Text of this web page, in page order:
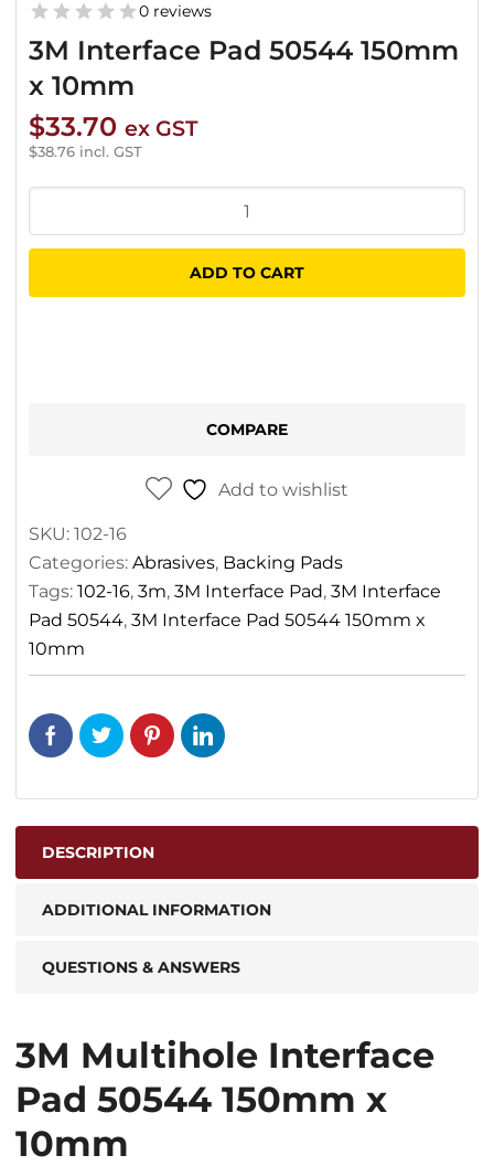
3M Interface Pad 50544 150mm
x 10mm
0 reviews
$33.70 ex GST
$38.76 incl. GST
Interface
50544
ADD TO CART
COMPARE
Add to wishlist
SKU: 102-16
Categories: Abrasives, Backing Pads
Tags: 102-16, 3m, 3M Interface Pad, 3M Interface
Pad 50544, 3M Interface Pad 50544 150mm x
10mm
DESCRIPTION
ADDITIONAL INFORMATION
QUESTIONS & ANSWERS
3M Multihole Interface
Pad 50544 150mm x
10mm